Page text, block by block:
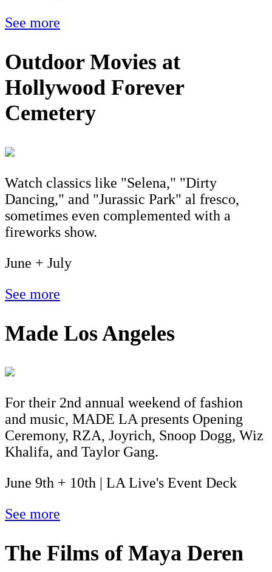
See more
Outdoor Movies at
Hollywood Forever
Cemetery
Watch classics like "Selena," "Dirty
Dancing," and "Jurassic Park" al fresco,
sometimes even complemented with a
fireworks show.
June + July
See more
Made Los Angeles
For their 2nd annual weekend of fashion
and music, MADE LA presents Opening
Ceremony, RZA, Joyrich, Snoop Dogg, Wiz
Khalifa, and Taylor Gang.
June 9th + 10th | LA Live's Event Deck
See more
The Films of Maya Deren